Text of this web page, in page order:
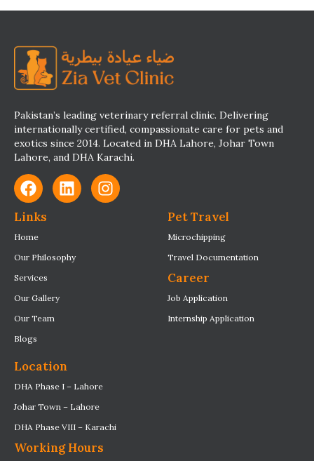
Pakistan’s leading veterinary referral clinic. Delivering
internationally certified, compassionate care for pets and
exotics since 2014. Located in DHA Lahore, Johar Town
Lahore, and DHA Karachi.
Links
Home
Our Philosophy
Services
Our Gallery
Our Team
Blogs
Pet Travel
Microchipping
Travel Documentation
Career
Job Application
Internship Application
Location
DHA Phase I – Lahore
Johar Town – Lahore
DHA Phase VIII – Karachi
Working Hours